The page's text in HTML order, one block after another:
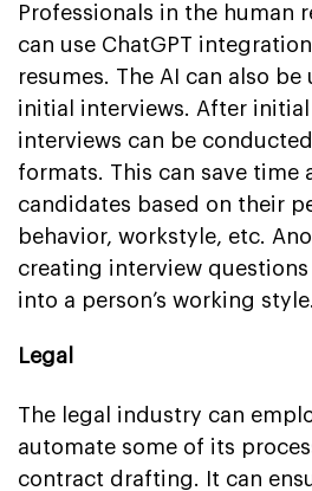
Professionals in the human
can use ChatGPT
resumes. The AI can also
initial interviews. After
interviews can be
formats. This can save time
candidates based on their
behavior, workstyle, etc.
creating interview
into a person’s working style.
Legal
The legal industry can
automate some of its
contract drafting. It can